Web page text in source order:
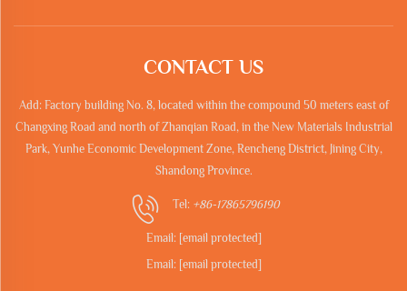
CONTACT US
Add: Factory building No. 8, located within the compound 50 meters east of
Changxing Road and north of Zhanqian Road, in the New Materials Industrial
Park, Yunhe Economic Development Zone, Rencheng District, Jining City,
Shandong Province.
Tel: +86-17865796190
Email: [email protected]
Email: [email protected]